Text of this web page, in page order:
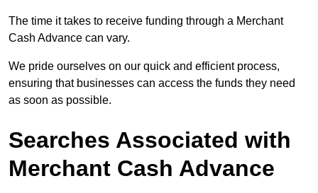
The time it takes to receive funding through a Merchant
Cash Advance can vary.
We pride ourselves on our quick and efficient process,
ensuring that businesses can access the funds they need
as soon as possible.
Searches Associated with
Merchant Cash Advance